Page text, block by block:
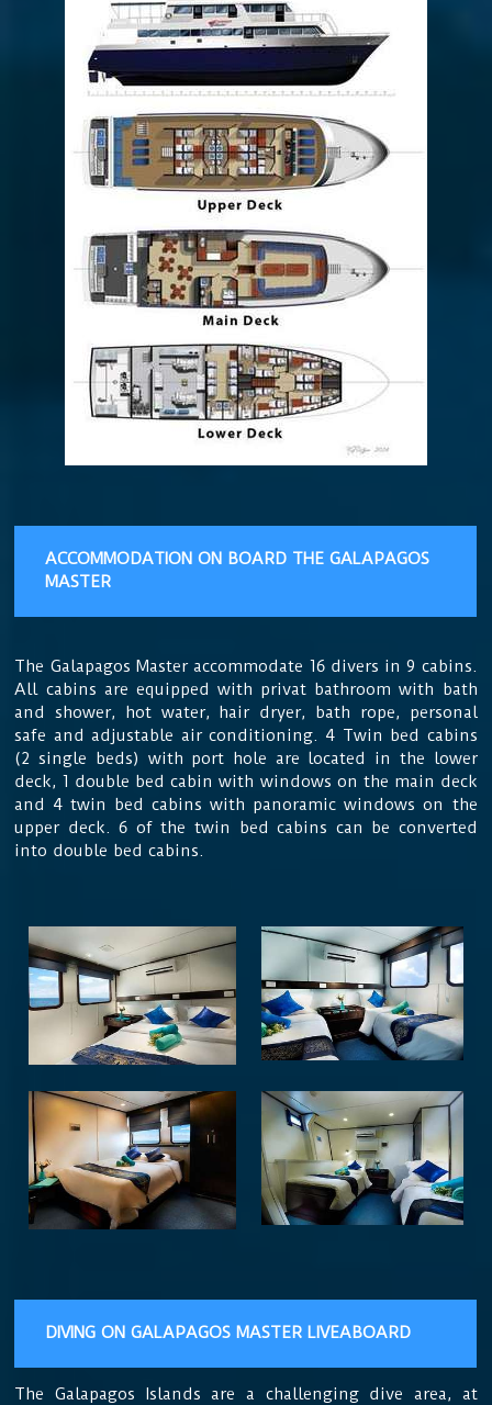
ACCOMMODATION ON BOARD THE GALAPAGOS
MASTER
The Galapagos Master accommodate 16 divers in 9 cabins.
All cabins are equipped with privat bathroom with bath
and shower, hot water, hair dryer, bath rope, personal
safe and adjustable air conditioning. 4 Twin bed cabins
(2 single beds) with port hole are located in the lower
deck, 1 double bed cabin with windows on the main deck
and 4 twin bed cabins with panoramic windows on the
upper deck. 6 of the twin bed cabins can be converted
into double bed cabins.
DIVING ON GALAPAGOS MASTER LIVEABOARD
The Galapagos Islands are a challenging dive area, at